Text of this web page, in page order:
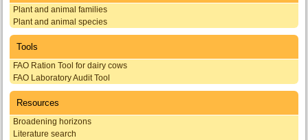
Plant and animal families
Plant and animal species
Tools
FAO Ration Tool for dairy cows
FAO Laboratory Audit Tool
Resources
Broadening horizons
Literature search